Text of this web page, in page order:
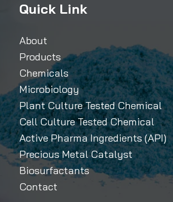
Quick Link
About
Products
Chemicals
Microbiology
Plant Culture Tested Chemical
Cell Culture Tested Chemical
Active Pharma Ingredients (API)
Precious Metal Catalyst
Biosurfactants
Contact